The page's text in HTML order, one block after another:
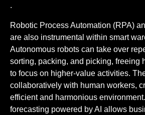
.
Robotic Process Automation (RPA)
are also instrumental within smart
Autonomous robots can take over
sorting, packing, and picking, freeing
to focus on higher-value activities.
collaboratively with human workers,
efficient and harmonious
forecasting powered by AI allows